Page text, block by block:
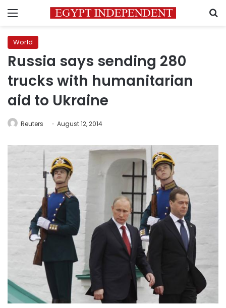
Menu
World
Russia says sending 280
trucks with humanitarian
aid to Ukraine
Reuters August 12, 2014